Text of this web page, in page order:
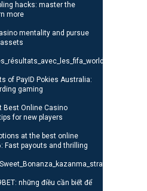
hacks: master the
more
mentality and pursue
of PayID Pokies Australia:
gaming
Best Online Casino
for new players
at the best online
Fast payouts and thrilling
những điều cần biết để